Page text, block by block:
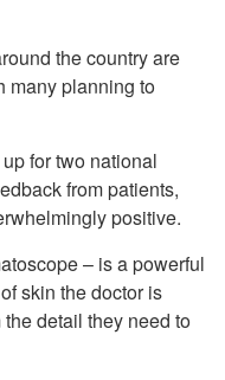
the country are
many planning to
for two national
from patients,
positive.
– is a powerful
skin the doctor is
detail they need to